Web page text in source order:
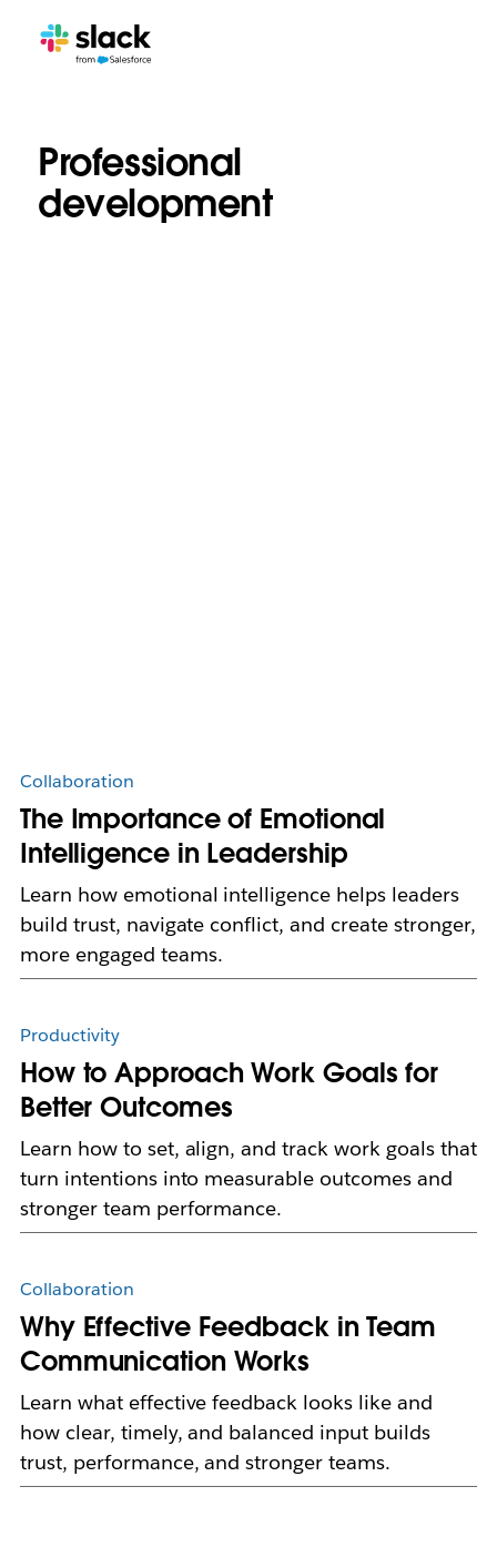
Professional
development
Collaboration
The Importance of Emotional
Intelligence in Leadership
Learn how emotional intelligence helps leaders
build trust, navigate conflict, and create stronger,
more engaged teams.
Productivity
How to Approach Work Goals for
Better Outcomes
Learn how to set, align, and track work goals that
turn intentions into measurable outcomes and
stronger team performance.
Collaboration
Why Effective Feedback in Team
Communication Works
Learn what effective feedback looks like and
how clear, timely, and balanced input builds
trust, performance, and stronger teams.